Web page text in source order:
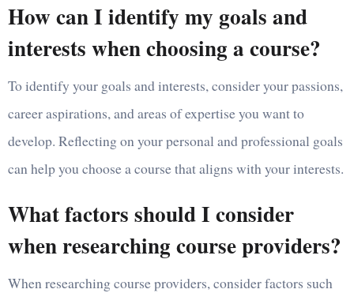
How can I identify my goals and
interests when choosing a course?
To identify your goals and interests, consider your passions,
career aspirations, and areas of expertise you want to
develop. Reflecting on your personal and professional goals
can help you choose a course that aligns with your interests.
What factors should I consider
when researching course providers?
When researching course providers, consider factors such